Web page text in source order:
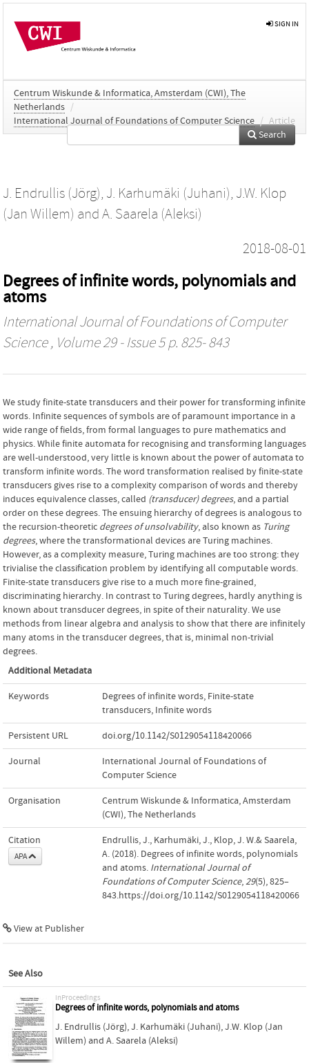
SIGN IN
Centrum Wiskunde & Informatica, Amsterdam (CWI), The
Netherlands /
International Journal of Foundations of Computer Science / Article
Search
J. Endrullis (Jörg), J. Karhumäki (Juhani), J.W. Klop
(Jan Willem) and A. Saarela (Aleksi)
2018-08-01
Degrees of infinite words, polynomials and
atoms
International Journal of Foundations of Computer
Science, Volume 29 - Issue 5 p. 825- 843
We study finite-state transducers and their power for transforming infinite
words. Infinite sequences of symbols are of paramount importance in a
wide range of fields, from formal languages to pure mathematics and
physics. While finite automata for recognising and transforming languages
are well-understood, very little is known about the power of automata to
transform infinite words. The word transformation realised by finite-state
transducers gives rise to a complexity comparison of words and thereby
induces equivalence classes, called (transducer) degrees, and a partial
order on these degrees. The ensuing hierarchy of degrees is analogous to
the recursion-theoretic degrees of unsolvability, also known as Turing
degrees, where the transformational devices are Turing machines.
However, as a complexity measure, Turing machines are too strong: they
trivialise the classification problem by identifying all computable words.
Finite-state transducers give rise to a much more fine-grained,
discriminating hierarchy. In contrast to Turing degrees, hardly anything is
known about transducer degrees, in spite of their naturality. We use
methods from linear algebra and analysis to show that there are infinitely
many atoms in the transducer degrees, that is, minimal non-trivial
degrees.
Additional Metadata
Keywords Degrees of infinite words, Finite-state
transducers, Infinite words
Persistent URL doi.org/10.1142/S0129054118420066
Journal
International Journal of Foundations of
Computer Science
Organisation
Centrum Wiskunde & Informatica, Amsterdam
(CWI), The Netherlands
Citation
APA
Endrullis, J., Karhumäki, J., Klop, J. W.& Saarela,
A. (2018). Degrees of infinite words, polynomials
and atoms. International Journal of
Foundations of Computer Science,29(5), 825–
843.https://doi.org/10.1142/S0129054118420066
View at Publisher
See Also
inProceedings
Degrees of infinite words, polynomials and atoms
J. Endrullis (Jörg),J. Karhumäki (Juhani),J.W. Klop (Jan
Willem) and A. Saarela (Aleksi)